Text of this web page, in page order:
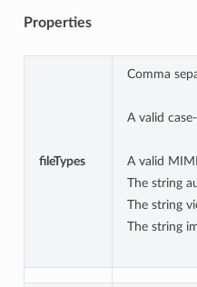
Properties
fileTypes
Comma
A valid
A valid
The string
The string
The string